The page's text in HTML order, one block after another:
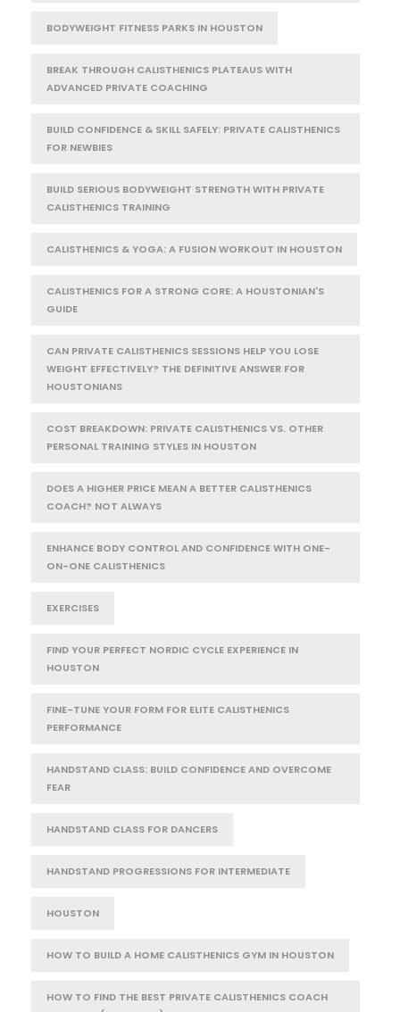
BODYWEIGHT FITNESS PARKS IN HOUSTON
BREAK THROUGH CALISTHENICS PLATEAUS WITH
ADVANCED PRIVATE COACHING
BUILD CONFIDENCE & SKILL SAFELY: PRIVATE CALISTHENICS
FOR NEWBIES
BUILD SERIOUS BODYWEIGHT STRENGTH WITH PRIVATE
CALISTHENICS TRAINING
CALISTHENICS & YOGA: A FUSION WORKOUT IN HOUSTON
CALISTHENICS FOR A STRONG CORE: A HOUSTONIAN'S
GUIDE
CAN PRIVATE CALISTHENICS SESSIONS HELP YOU LOSE
WEIGHT EFFECTIVELY? THE DEFINITIVE ANSWER FOR
HOUSTONIANS
COST BREAKDOWN: PRIVATE CALISTHENICS VS. OTHER
PERSONAL TRAINING STYLES IN HOUSTON
DOES A HIGHER PRICE MEAN A BETTER CALISTHENICS
COACH? NOT ALWAYS
ENHANCE BODY CONTROL AND CONFIDENCE WITH ONE-
ON-ONE CALISTHENICS
EXERCISES
FIND YOUR PERFECT NORDIC CYCLE EXPERIENCE IN
HOUSTON
FINE-TUNE YOUR FORM FOR ELITE CALISTHENICS
PERFORMANCE
HANDSTAND CLASS: BUILD CONFIDENCE AND OVERCOME
FEAR
HANDSTAND CLASS FOR DANCERS
HANDSTAND PROGRESSIONS FOR INTERMEDIATE
HOUSTON
HOW TO BUILD A HOME CALISTHENICS GYM IN HOUSTON
HOW TO FIND THE BEST PRIVATE CALISTHENICS COACH